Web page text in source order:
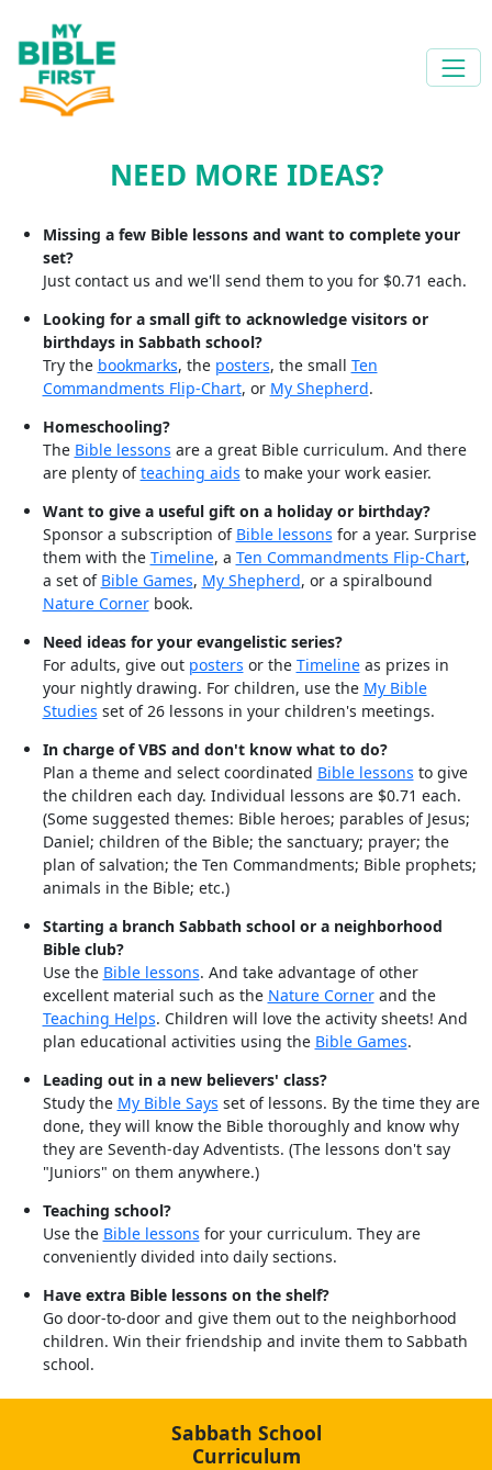
NEED MORE IDEAS?
Missing a few Bible lessons and want to complete your
set?
Just contact us and we'll send them to you for $0.71 each.
Looking for a small gift to acknowledge visitors or
birthdays in Sabbath school?
Try the bookmarks, the posters, the small Ten
Commandments Flip-Chart, or My Shepherd.
Homeschooling?
The Bible lessons are a great Bible curriculum. And there
are plenty ofteaching aids to make your work easier.
Want to give a useful gift on a holiday or birthday?
Sponsor a subscription of Bible lessons for a year. Surprise
them with the Timeline, a Ten Commandments Flip-Chart,
a set of Bible Games, My Shepherd, or a spiralbound
Nature Cornerbook.
Need ideas for your evangelistic series?
For adults, give out posters or the Timelineas prizes in
your nightly drawing. For children, use the My Bible
Studies set of 26 lessons in your children's meetings.
In charge of VBS and don't know what to do?
Plan a theme and select coordinated Bible lessons to give
the children each day. Individual lessons are $0.71 each.
(Some suggested themes: Bible heroes; parables of Jesus;
Daniel; children of the Bible; the sanctuary; prayer; the
plan of salvation; the Ten Commandments; Bible prophets;
animals in the Bible; etc.)
Starting a branch Sabbath school or a neighborhood
Bible club?
Use the Bible lessons. And take advantage of other
excellent material such as the Nature Cornerand the
Teaching Helps. Children will love the activity sheets! And
plan educational activities using the Bible Games.
Leading out in a new believers' class?
Study the My Bible Says set of lessons. By the time they are
done, they will know the Bible thoroughly and know why
they are Seventh-day Adventists. (The lessons don't say
"Juniors" on them anywhere.)
Teaching school?
Use the Bible lessons for your curriculum. They are
conveniently divided into daily sections.
Have extra Bible lessons on the shelf?
Go door-to-door and give them out to the neighborhood
children. Win their friendship and invite them to Sabbath
school.
Sabbath School
Curriculum